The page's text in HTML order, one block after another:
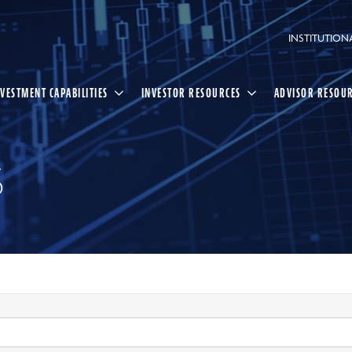
CAPABILITIES INVESTOR RESOURCES ADVISOR